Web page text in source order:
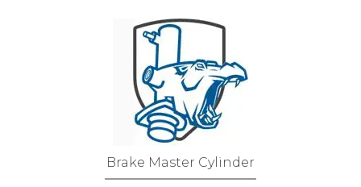
Brake Master Cylinder